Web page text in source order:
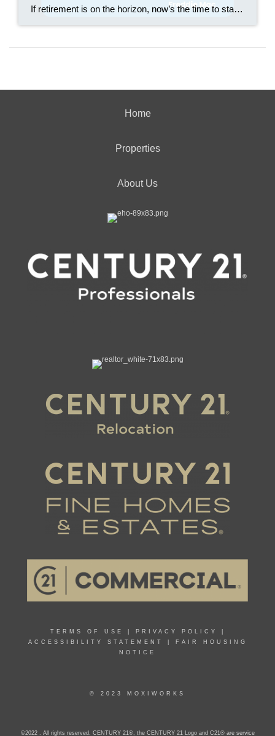
If retirement is on the horizon, now’s the time to start thinking about your next chapter. And you probably want to make sure you’re set up to feel comfortable financially to live the life you want in retirement. What you may not realize is you likely have a hidden goldmine of cash you’re not thinking […]
Home
Properties
About Us
TERMS OF USE PRIVACY POLICY
ACCESSIBILITY STATEMENT
FAIR HOUSING
NOTICE
© 2023 MOXIWORKS
©2022 . All rights reserved. CENTURY 21®, the CENTURY 21 Logo and C21® are service